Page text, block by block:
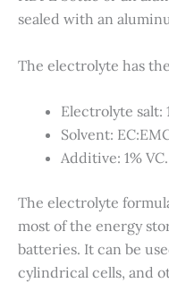
sealed with an
The electrolyte has
Electrolyte salt:
Solvent:
Additive: 1% VC.
The electrolyte
most of the energy
batteries. It can be
cylindrical cells, and